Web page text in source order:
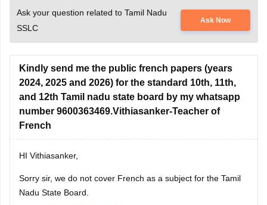
Ask your question related to Tamil Nadu
SSLC
Ask Now
Kindly send me the public french papers (years
2024, 2025 and 2026) for the standard 10th, 11th,
and 12th Tamil nadu state board by my whatsapp
number 9600363469.Vithiasanker-Teacher of
French
HI Vithiasanker,
Sorry sir, we do not cover French as a subject for the Tamil
Nadu State Board.